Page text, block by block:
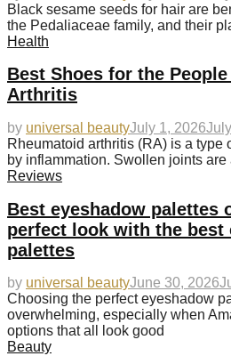
Black sesame seeds for hair are
the Pedaliaceae family, and their
Health
Best Shoes for the
Arthritis
by universal beautyJuly 1, 2026
Rheumatoid arthritis (RA) is a type
by inflammation. Swollen joints are
Reviews
Best eyeshadow palettes
perfect look with the best
palettes
by universal beautyJune 30, 2026
Choosing the perfect eyeshadow
overwhelming, especially when
options that all look good
Beauty